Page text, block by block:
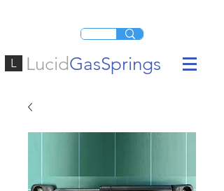
L LucidGasSprings